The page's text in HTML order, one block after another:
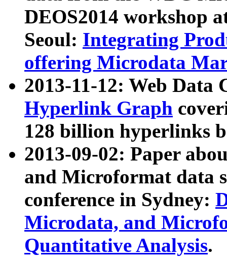
DEOS2014 workshop
Seoul: Integrating
offering Microdata
2013-11-12: Web Data
Hyperlink Graph
128 billion hyperlinks
2013-09-02: Paper
and Microformat data
conference in Sydney:
Microdata, and
Quantitative Analysis.